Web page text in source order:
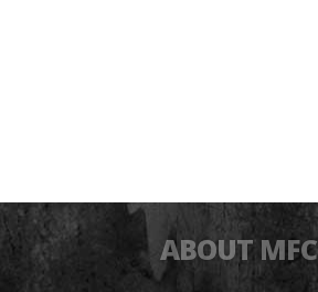
ABOUT MFC